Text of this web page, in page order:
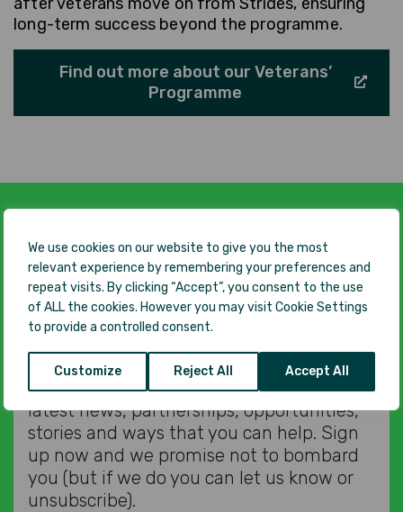
We use cookies on our website to give you the most
relevant experience by remembering your preferences and
repeat visits. By clicking “Accept”, you consent to the use
of ALL the cookies. However you may visit Cookie Settings
to provide a controlled consent.
Customize Reject All Accept All
long-term success beyond the programme.
Find out more about our Veterans’
Programme
Subscribe to our
newsletter
We’d love to let you know about all our
latest news, partnerships, opportunities,
stories and ways that you can help. Sign
up now and we promise not to bombard
you (but if we do you can let us know or
unsubscribe).